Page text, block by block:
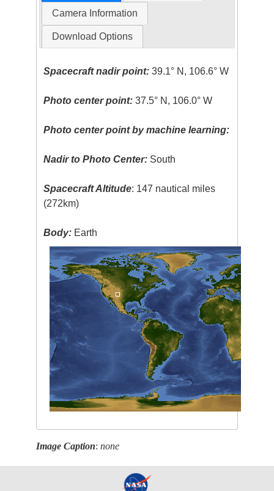
Camera Information
Download Options
Spacecraft nadir point: 39.1° N, 106.6° W
Photo center point: 37.5° N, 106.0° W
Photo center point by machine learning:
Nadir to Photo Center: South
Spacecraft Altitude: 147 nautical miles
(272km)
Body: Earth
Image Caption:none